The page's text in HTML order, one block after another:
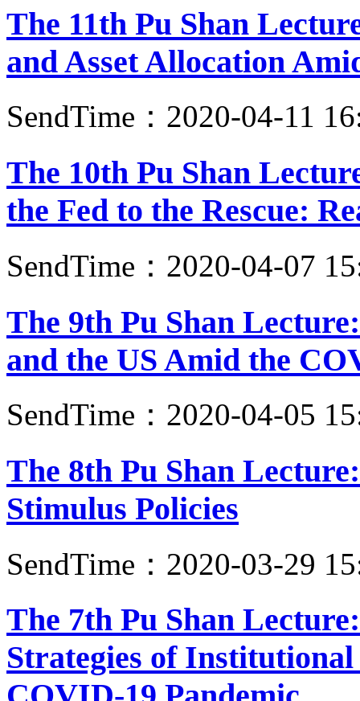
The 11th Pu Shan
and Asset Allocation
SendTime：2020-04-11
The 10th Pu Shan
the Fed to the Rescue:
SendTime：2020-04-07
The 9th Pu Shan
and the US Amid the
SendTime：2020-04-05
The 8th Pu Shan
Stimulus Policies
SendTime：2020-03-29
The 7th Pu Shan
Strategies of